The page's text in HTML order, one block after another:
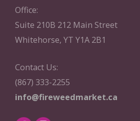
Office:
Suite 210B 212 Main Street
Whitehorse, YT Y1A 2B1
Contact Us:
(867) 333-2255
info@fireweedmarket.ca